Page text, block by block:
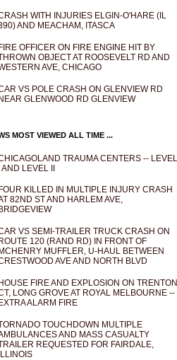
WITH INJURIES ELGIN-O'HARE (IL
AND MEACHAM, ITASCA
FIRE OFFICER ON FIRE ENGINE HIT BY
OBJECT AT ROOSEVELT RD AND
AVE, CHICAGO
VS POLE CRASH ON GLENVIEW RD
GLENWOOD RD GLENVIEW
MOST VIEWED ALL TIME ...
TRAUMA CENTERS -- LEVEL
AND LEVEL II
FOUR KILLED IN MULTIPLE INJURY CRASH
82ND ST AND HARLEM AVE,
BRIDGEVIEW
VS SEMI-TRAILER TRUCK CRASH ON
ROUTE 120 (RAND RD) IN FRONT OF
MCHENRY MUFFLER, U-HAUL BETWEEN
AVE AND NORTH BLVD
HOUSE FIRE AND EXPLOSION ON TRENTON
LONG GROVE AT ROYAL MELBOURNE --
EXTRA ALARM FIRE
TOUCHDOWN MULTIPLE
AND MASS CASUALTY
REQUESTED FOR FAIRDALE,